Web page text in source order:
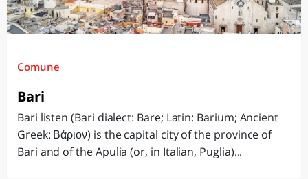
Comune
Bari
Bari listen (Bari dialect: Bare; Latin: Barium; Ancient
Greek: Βάριον) is the capital city of the province of
Bari and of the Apulia (or, in Italian, Puglia)...